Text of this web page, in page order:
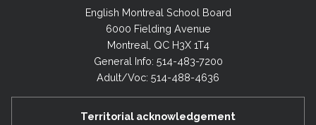
English Montreal School Board
6000 Fielding Avenue
Montreal, QC H3X 1T4
General Info: 514-483-7200
Adult/Voc: 514-488-4636
Territorial acknowledgement